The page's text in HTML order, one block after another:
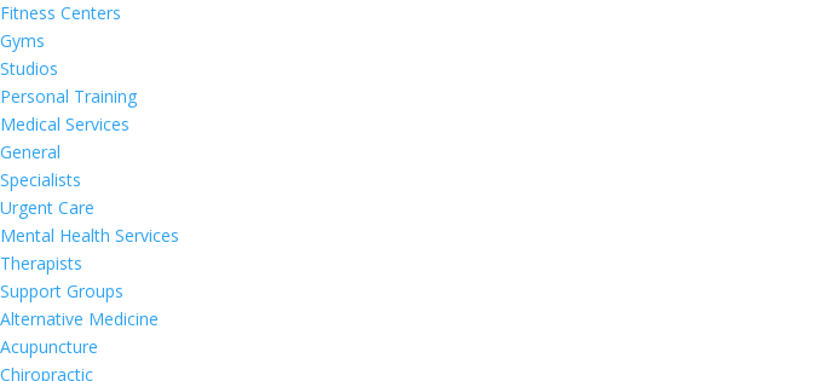
Fitness Centers
Gyms
Studios
Personal Training
Medical Services
General
Specialists
Urgent Care
Mental Health Services
Therapists
Support Groups
Alternative Medicine
Acupuncture
Chiropractic